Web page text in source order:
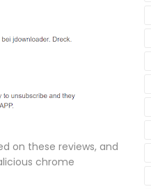
on these reviews, and
chrome